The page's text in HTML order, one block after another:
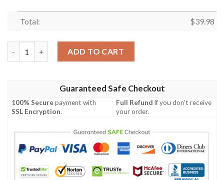
Total: $39.98
ADD TO CART
Guaranteed Safe Checkout
100% Securepayment with
SSL Encryption.
Full Refund if you don't receive
your order.